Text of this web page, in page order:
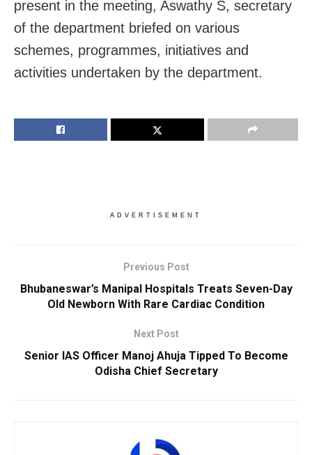
present in the meeting, Aswathy S, secretary
of the department briefed on various
schemes, programmes, initiatives and
activities undertaken by the department.
ADVERTISEMENT
Previous Post
Bhubaneswar’s Manipal Hospitals Treats Seven-Day
Old Newborn With Rare Cardiac Condition
Next Post
Senior IAS Officer Manoj Ahuja Tipped To Become
Odisha Chief Secretary